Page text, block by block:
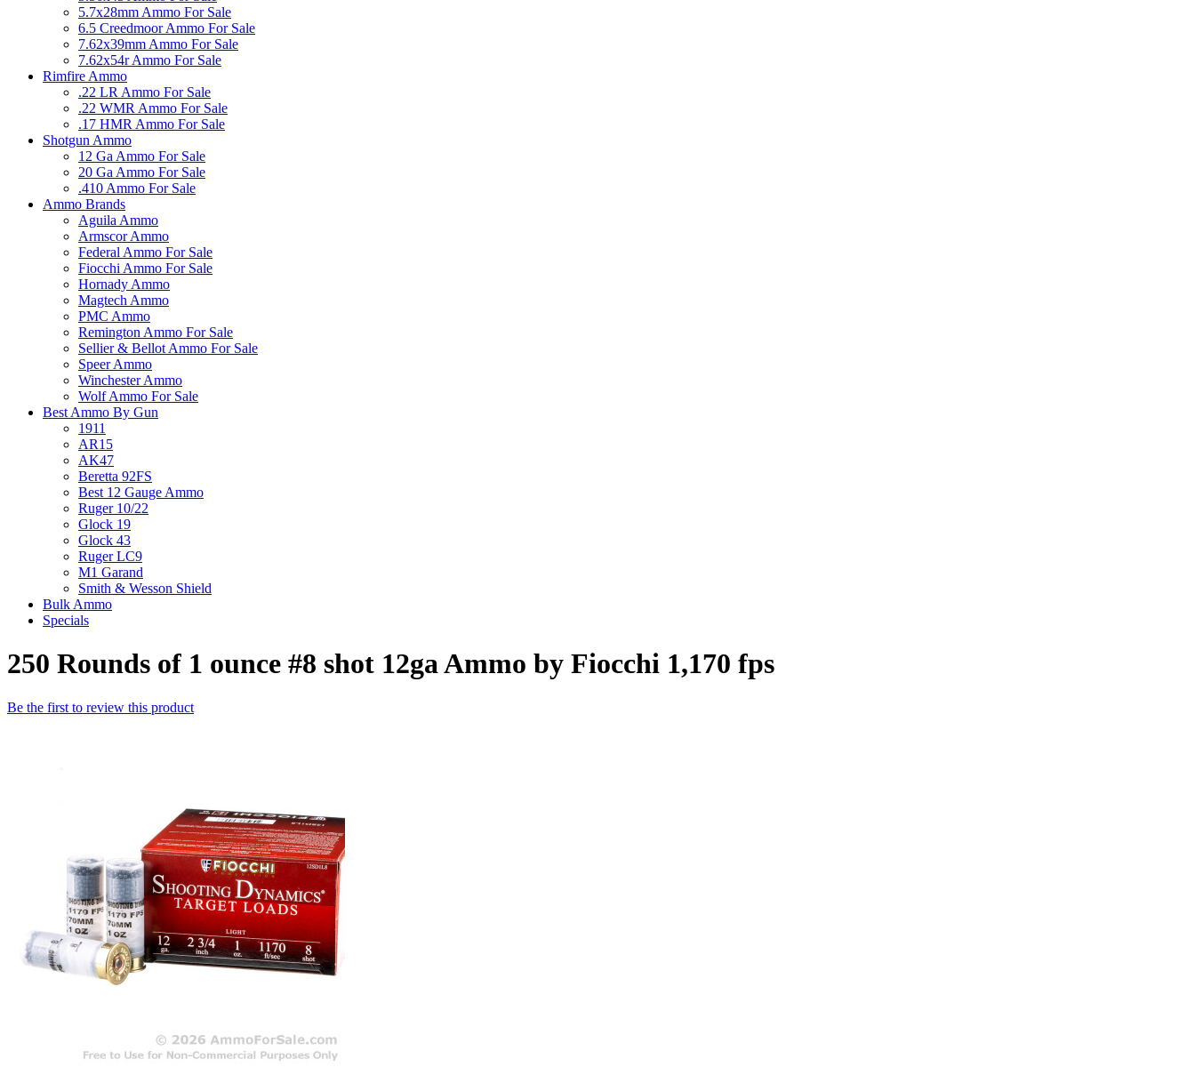
5.7x28mm Ammo For Sale
6.5 Creedmoor Ammo For Sale
7.62x39mm Ammo For Sale
7.62x54r Ammo For Sale
Rimfire Ammo
.22 LR Ammo For Sale
.22 WMR Ammo For Sale
.17 HMR Ammo For Sale
Shotgun Ammo
12 Ga Ammo For Sale
20 Ga Ammo For Sale
.410 Ammo For Sale
Ammo Brands
Aguila Ammo
Armscor Ammo
Federal Ammo For Sale
Fiocchi Ammo For Sale
Hornady Ammo
Magtech Ammo
PMC Ammo
Remington Ammo For Sale
Sellier & Bellot Ammo For Sale
Speer Ammo
Winchester Ammo
Wolf Ammo For Sale
Best Ammo By Gun
1911
AR15
AK47
Beretta 92FS
Best 12 Gauge Ammo
Ruger 10/22
Glock 19
Glock 43
Ruger LC9
M1 Garand
Smith & Wesson Shield
Bulk Ammo
Specials
250 Rounds of 1 ounce #8 shot 12ga Ammo by Fiocchi 1,170 fps
Be the first to review this product